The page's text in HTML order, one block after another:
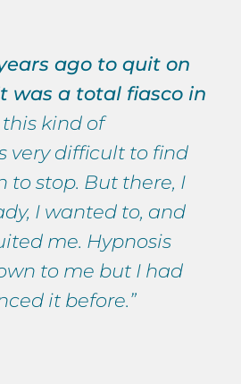
ago to quit on
was a total fiasco in
kind of
very difficult to find
to stop. But there, I
I wanted to, and
me. Hypnosis
to me but I had
it before.”